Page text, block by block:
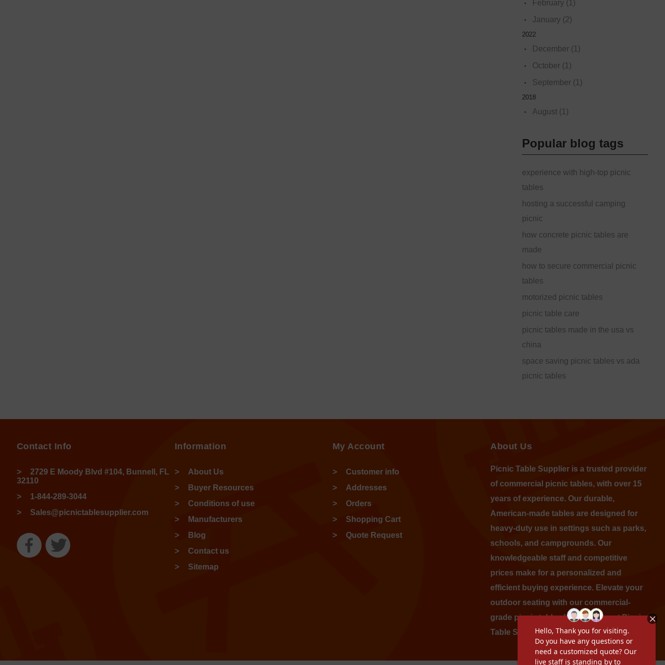
February (1)
January (2)
2022
December (1)
October (1)
September (1)
2018
August (1)
Popular blog tags
experience with high-top picnic
tables
hosting a successful camping
picnic
how concrete picnic tables are
made
how to secure commercial picnic
tables
motorized picnic tables
picnic table care
picnic tables made in the usa vs
china
space saving picnic tables vs ada
picnic tables
Contact Info
2729 E Moody Blvd #104, Bunnell, FL
32110
1-844-289-3044
Sales@picnictablesupplier.com
Information
About Us
Buyer Resources
Conditions of use
Manufacturers
Blog
Contact us
Sitemap
My Account
Customer info
Addresses
Orders
Shopping Cart
Quote Request
About Us
Picnic Table Supplier is a trusted provider
of commercial picnic tables, with over 15
years of experience. Our durable,
American-made tables are designed for
heavy-duty use in settings such as parks,
schools, and campgrounds. Our
knowledgeable staff and competitive
prices make for a personalized and
efficient buying experience. Elevate your
outdoor seating with our commercial-
grade picnic tables by shopping at Picnic
Table Supplier today.